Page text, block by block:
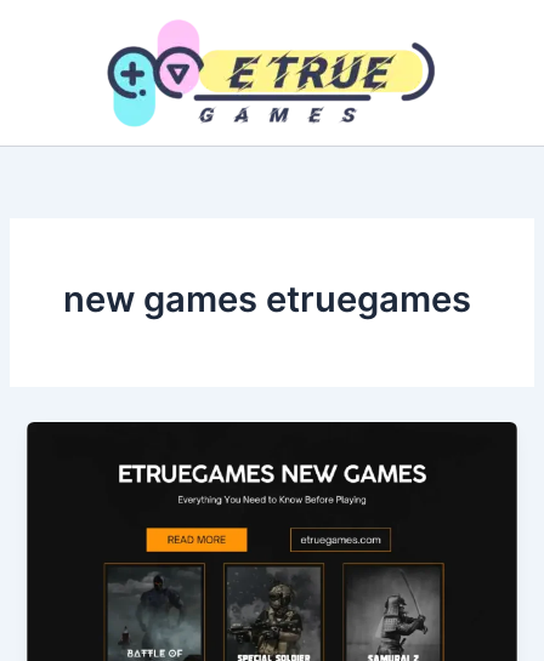
new games etruegames